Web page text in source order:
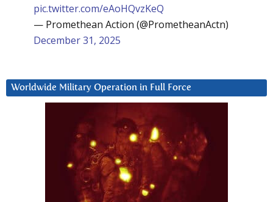
pic.twitter.com/eAoHQvzKeQ
— Promethean Action (@PrometheanActn)
December 31, 2025
Worldwide Military Operation in Full Force